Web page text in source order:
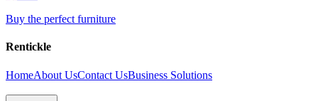
Buy the perfect furniture
Rentickle
HomeAbout UsContact UsBusiness Solutions